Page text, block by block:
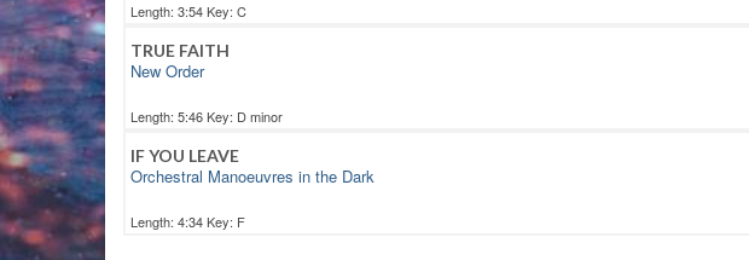
Length: 3:54 Key: C
TRUE FAITH
New Order
Length: 5:46 Key: D minor
IF YOU LEAVE
Orchestral Manoeuvres in the Dark
Length: 4:34 Key: F